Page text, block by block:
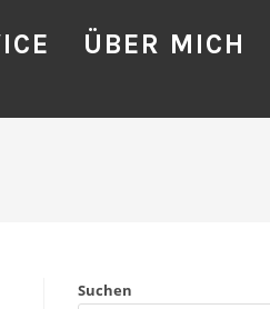
ÜBER MICH
Suchen